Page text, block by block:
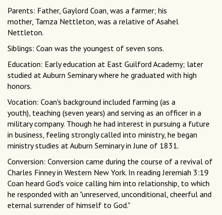
Parents: Father, Gaylord Coan, was a farmer; his
mother, Tamza Nettleton, was a relative of Asahel
Nettleton.
Siblings: Coan was the youngest of seven sons.
Education: Early education at East Guilford Academy; later
studied at Auburn Seminary where he graduated with high
honors.
Vocation: Coan's background included farming (as a
youth), teaching (seven years) and serving as an officer in a
military company. Though he had interest in pursuing a future
in business, feeling strongly called into ministry, he began
ministry studies at Auburn Seminary in June of 1831.
Conversion: Conversion came during the course of a revival of
Charles Finney in Western New York. In reading Jeremiah 3:19
Coan heard God's voice calling him into relationship, to which
he responded with an "unreserved, unconditional, cheerful and
eternal surrender of himself to God."